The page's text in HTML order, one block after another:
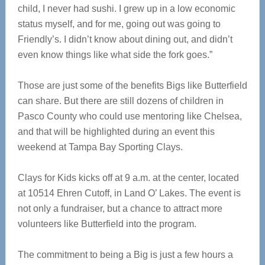
child, I never had sushi. I grew up in a low economic
status myself, and for me, going out was going to
Friendly’s. I didn’t know about dining out, and didn’t
even know things like what side the fork goes.”
Those are just some of the benefits Bigs like Butterfield
can share. But there are still dozens of children in
Pasco County who could use mentoring like Chelsea,
and that will be highlighted during an event this
weekend at Tampa Bay Sporting Clays.
Clays for Kids kicks off at 9 a.m. at the center, located
at 10514 Ehren Cutoff, in Land O’ Lakes. The event is
not only a fundraiser, but a chance to attract more
volunteers like Butterfield into the program.
The commitment to being a Big is just a few hours a